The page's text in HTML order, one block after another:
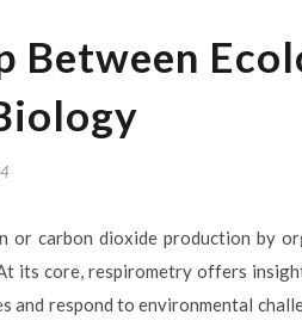
Between
or carbon dioxide production by
its core, respirometry offers
and respond to environmental